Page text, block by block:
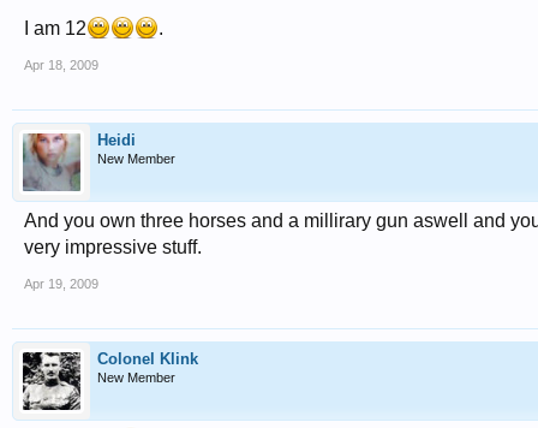
I am 12 .
Apr 18, 2009
Heidi
New Member
And you own three horses and a millirary gun aswell and
very impressive stuff.
Apr 19, 2009
Colonel Klink
New Member